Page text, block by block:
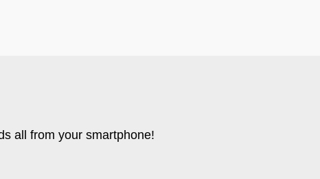
all from your smartphone!